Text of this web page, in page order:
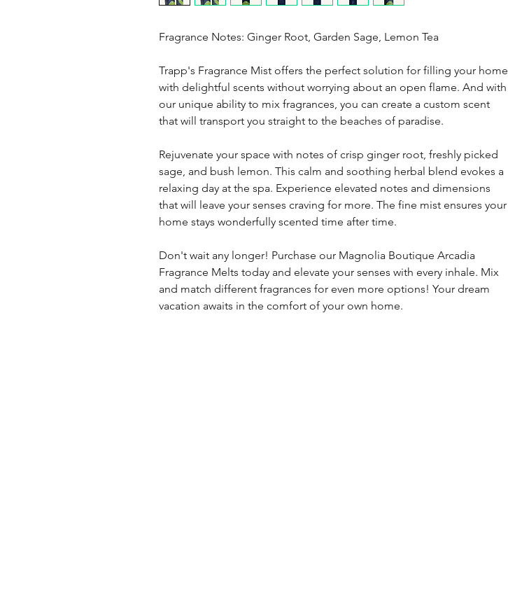
Fragrance Notes: Ginger Root, Garden Sage, Lemon Tea
Trapp's Fragrance Mist offers the perfect solution for filling your home
with delightful scents without worrying about an open flame. And with
our unique ability to mix fragrances, you can create a custom scent
that will transport you straight to the beaches of paradise.
Rejuvenate your space with notes of crisp ginger root, freshly picked
sage, and bush lemon. This calm and soothing herbal blend evokes a
relaxing day at the spa. Experience elevated notes and dimensions
that will leave your senses craving for more. The fine mist ensures your
home stays wonderfully scented time after time.
Don't wait any longer! Purchase our Magnolia Boutique Arcadia
Fragrance Melts today and elevate your senses with every inhale. Mix
and match different fragrances for even more options! Your dream
vacation awaits in the comfort of your own home.